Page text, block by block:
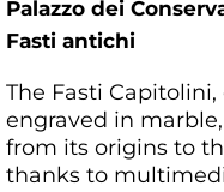
Palazzo dei
Fasti antichi
The Fasti
engraved in
from its origins to
thanks to